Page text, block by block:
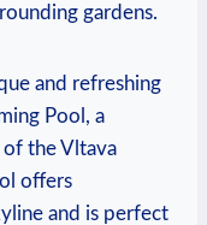
gardens.
and ​refreshing
Pool, a
of the⁤ Vltava
offers
and is ‌perfect‌